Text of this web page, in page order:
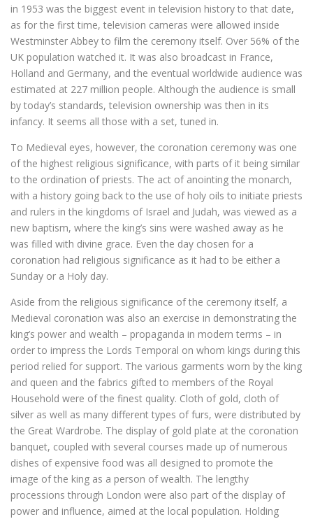
in 1953 was the biggest event in television history to that date,
as for the first time, television cameras were allowed inside
Westminster Abbey to film the ceremony itself. Over 56% of the
UK population watched it. It was also broadcast in France,
Holland and Germany, and the eventual worldwide audience was
estimated at 227 million people. Although the audience is small
by today’s standards, television ownership was then in its
infancy. It seems all those with a set, tuned in.
To Medieval eyes, however, the coronation ceremony was one
of the highest religious significance, with parts of it being similar
to the ordination of priests. The act of anointing the monarch,
with a history going back to the use of holy oils to initiate priests
and rulers in the kingdoms of Israel and Judah, was viewed as a
new baptism, where the king’s sins were washed away as he
was filled with divine grace. Even the day chosen for a
coronation had religious significance as it had to be either a
Sunday or a Holy day.
Aside from the religious significance of the ceremony itself, a
Medieval coronation was also an exercise in demonstrating the
king’s power and wealth – propaganda in modern terms – in
order to impress the Lords Temporal on whom kings during this
period relied for support. The various garments worn by the king
and queen and the fabrics gifted to members of the Royal
Household were of the finest quality. Cloth of gold, cloth of
silver as well as many different types of furs, were distributed by
the Great Wardrobe. The display of gold plate at the coronation
banquet, coupled with several courses made up of numerous
dishes of expensive food was all designed to promote the
image of the king as a person of wealth. The lengthy
processions through London were also part of the display of
power and influence, aimed at the local population. Holding